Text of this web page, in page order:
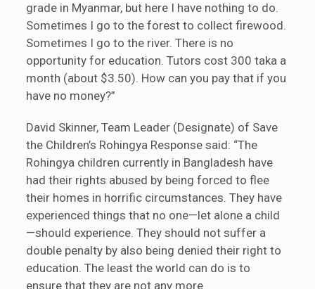
grade in Myanmar, but here I have nothing to do.
Sometimes I go to the forest to collect firewood.
Sometimes I go to the river. There is no
opportunity for education. Tutors cost 300 taka a
month (about $3.50). How can you pay that if you
have no money?”
David Skinner, Team Leader (Designate) of Save
the Children’s Rohingya Response said: “The
Rohingya children currently in Bangladesh have
had their rights abused by being forced to flee
their homes in horrific circumstances. They have
experienced things that no one—let alone a child
—should experience. They should not suffer a
double penalty by also being denied their right to
education. The least the world can do is to
ensure that they are not any more